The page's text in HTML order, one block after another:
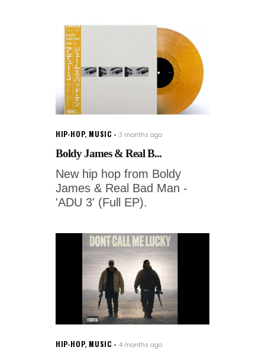
HIP-HOP, MUSIC 3 months ago
Boldy James & Real B...
New hip hop from Boldy
James & Real Bad Man -
'ADU 3' (Full EP).
HIP-HOP, MUSIC 4 months ago